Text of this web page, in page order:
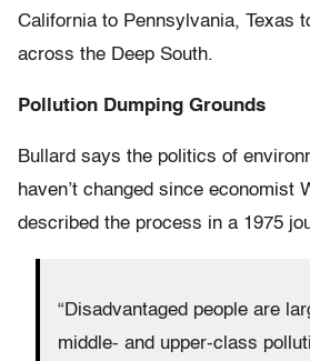
California to Pennsylvania, Texas
across the Deep South.
Pollution Dumping Grounds
Bullard says the politics of
haven’t changed since economist
described the process in a 1975
“Disadvantaged people are
middle- and upper-class